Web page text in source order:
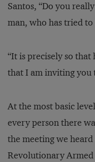
Santos, “Do you
man, who has tried
“It is precisely so that
that I am inviting you
At the most basic
every person there
the meeting we
Revolutionary Armed